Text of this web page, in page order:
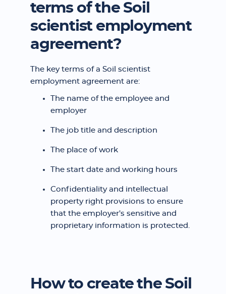
terms of the Soil
scientist employment
agreement?
The key terms of a Soil scientist
employment agreement are:
The name of the employee and
employer
The job title and description
The place of work
The start date and working hours
Confidentiality and intellectual
property right provisions to ensure
that the employer's sensitive and
proprietary information is protected.
How to create the Soil